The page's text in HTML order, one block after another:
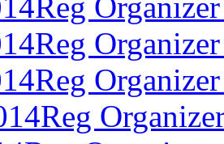
Reg
Reg
Reg